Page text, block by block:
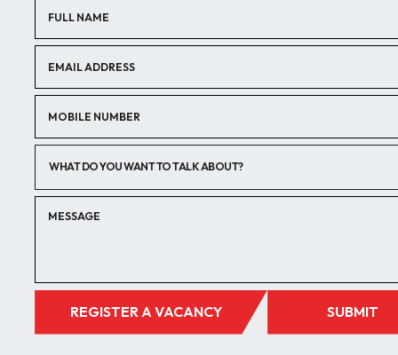
WHAT DO YOU WANT TO TALK ABOUT?
REGISTER A VACANCY SUBMIT